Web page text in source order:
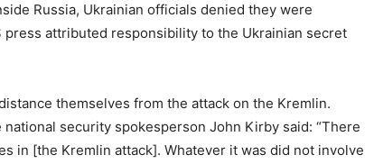
Russia, Ukrainian officials denied they were
attributed responsibility to the Ukrainian secret
themselves from the attack on the Kremlin.
security spokesperson John Kirby said: “There
in [the Kremlin attack]. Whatever it was did not involve